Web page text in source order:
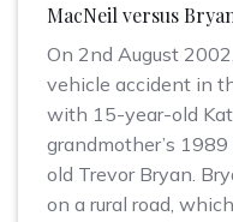
MacNeil versus
On 2nd August
vehicle accident in
with 15-year-old
grandmother’s
old Trevor Bryan.
on a rural road,